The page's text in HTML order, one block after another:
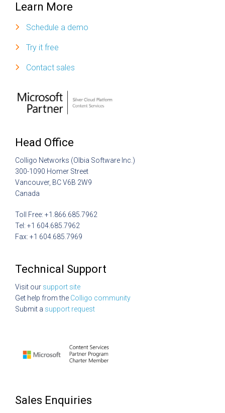
Learn More
Schedule a demo
Try it free
Contact sales
Head Office
Colligo Networks (Olbia Software Inc.)
300-1090 Homer Street
Vancouver, BC V6B 2W9
Canada
Toll Free: +1.866.685.7962
Tel: +1 604.685.7962
Fax: +1 604.685.7969
Technical Support
Visit our support site
Get help from the Colligo community
Submit a support request
Sales Enquiries